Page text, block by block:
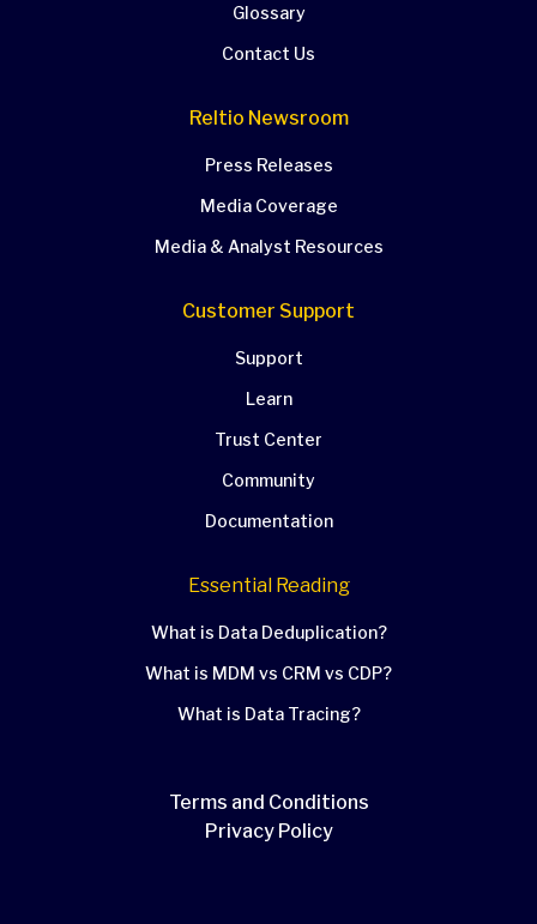
Glossary
Contact Us
Reltio Newsroom
Press Releases
Media Coverage
Media & Analyst Resources
Customer Support
Support
Learn
Trust Center
Community
Documentation
Essential Reading
What is Data Deduplication?
What is MDM vs CRM vs CDP?
What is Data Tracing?
Terms and Conditions
Privacy Policy